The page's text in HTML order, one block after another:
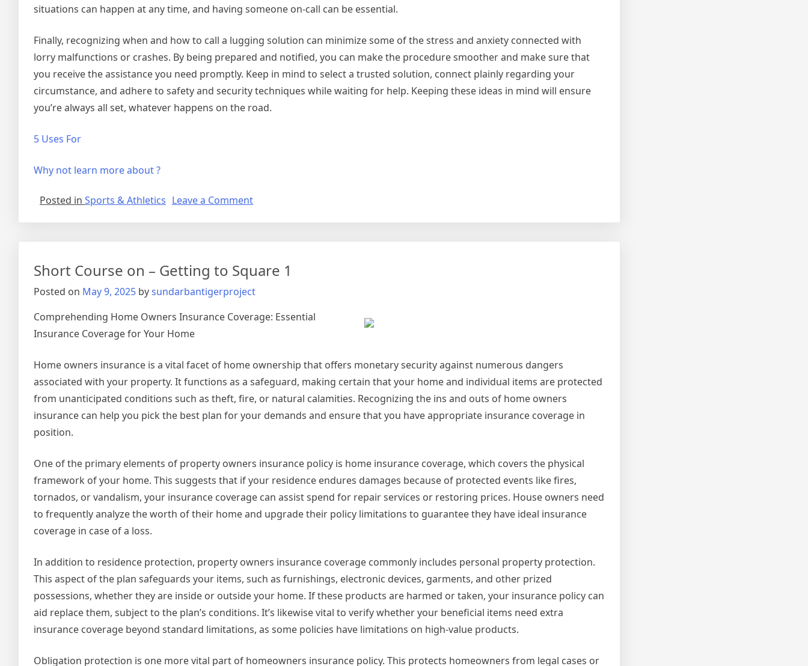
situations can happen at any time, and having someone on-call can be essential.
Finally, recognizing when and how to call a lugging solution can minimize some of the stress and anxiety connected with
lorry malfunctions or crashes. By being prepared and notified, you can make the procedure smoother and make sure that
you receive the assistance you need promptly. Keep in mind to select a trusted solution, connect plainly regarding your
circumstance, and adhere to safety and security techniques while waiting for help. Keeping these ideas in mind will ensure
you’re always all set, whatever happens on the road.
5 Uses For
Why not learn more about ?
Posted in Sports & Athletics Leave a Commenton
Teach
You
Short Course on – Getting to Square 1
Posted on May 9, 2025 bysundarbantigerproject
Comprehending Home Owners Insurance Coverage: Essential
Insurance Coverage for Your Home
Home owners insurance is a vital facet of home ownership that offers monetary security against numerous dangers
associated with your property. It functions as a safeguard, making certain that your home and individual items are protected
from unanticipated conditions such as theft, fire, or natural calamities. Recognizing the ins and outs of home owners
insurance can help you pick the best plan for your demands and ensure that you have appropriate insurance coverage in
position.
One of the primary elements of property owners insurance policy is home insurance coverage, which covers the physical
framework of your home. This suggests that if your residence endures damages because of protected events like fires,
tornados, or vandalism, your insurance coverage can assist spend for repair services or restoring prices. House owners need
to frequently analyze the worth of their home and upgrade their policy limitations to guarantee they have ideal insurance
coverage in case of a loss.
In addition to residence protection, property owners insurance coverage commonly includes personal property protection.
This aspect of the plan safeguards your items, such as furnishings, electronic devices, garments, and other prized
possessions, whether they are inside or outside your home. If these products are harmed or taken, your insurance policy can
aid replace them, subject to the plan’s conditions. It’s likewise vital to verify whether your beneficial items need extra
insurance coverage beyond standard limitations, as some policies have limitations on high-value products.
Obligation protection is one more vital part of homeowners insurance policy. This protects homeowners from legal cases or